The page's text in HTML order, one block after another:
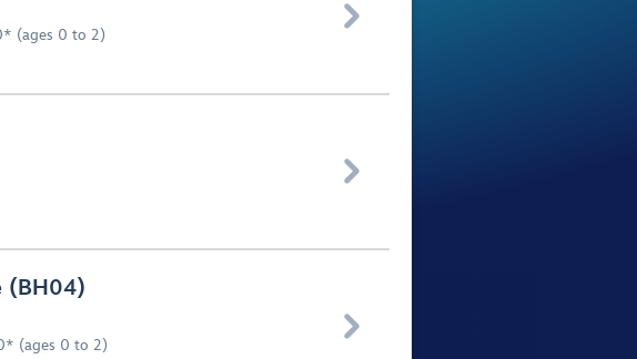
(ages 0 to 2)


(BH04)
(ages 0 to 2)
